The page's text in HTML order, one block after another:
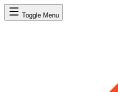
Toggle Menu